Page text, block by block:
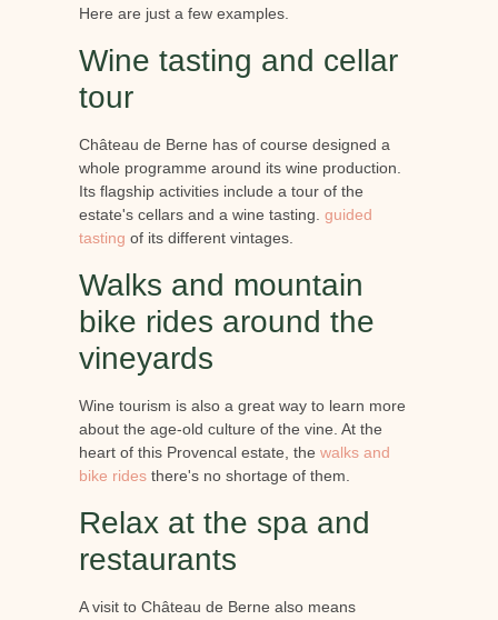
Here are just a few examples.
Wine tasting and cellar
tour
Château de Berne has of course designed a
whole programme around its wine production.
Its flagship activities include a tour of the
estate's cellars and a wine tasting. guided
tasting of its different vintages.
Walks and mountain
bike rides around the
vineyards
Wine tourism is also a great way to learn more
about the age-old culture of the vine. At the
heart of this Provencal estate, the walks and
bike ridesthere's no shortage of them.
Relax at the spa and
restaurants
A visit to Château de Berne also means